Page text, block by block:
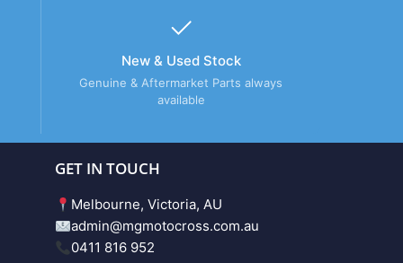
New & Used Stock
Genuine & Aftermarket Parts always
available
GET IN TOUCH
Melbourne, Victoria, AU
admin@mgmotocross.com.au
0411 816 952